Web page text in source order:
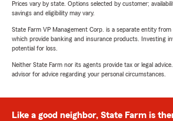
Prices vary by state. Options selected by customer;
savings and eligibility may vary.
State Farm VP Management Corp. is a separate entity
which provide banking and insurance products. Investing
potential for loss.
Neither State Farm nor its agents provide tax or legal
advisor for advice regarding your personal circumstances.
Like a good neighbor, State Farm is